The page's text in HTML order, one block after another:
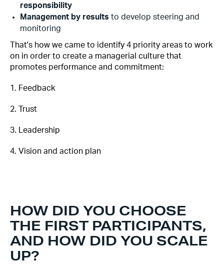
responsibility‍
Management by results to develop steering and
monitoring
That's how we came to identify 4 priority areas to work
on in order to create a managerial culture that
promotes performance and commitment:
1. Feedback
2. Trust
3. Leadership
4. Vision and action plan
HOW DID YOU CHOOSE
THE FIRST PARTICIPANTS,
AND HOW DID YOU SCALE
UP?